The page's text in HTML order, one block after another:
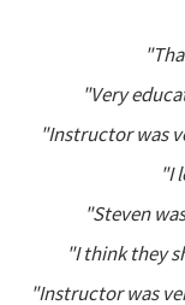
"Very
"Instructor was
"I
"Steven
"I think they
"Instructor was